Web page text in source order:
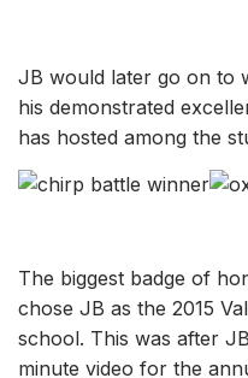
JB would later go on to
his demonstrated
has hosted among the
The biggest badge of
chose JB as the 2015
school. This was after
minute video for the